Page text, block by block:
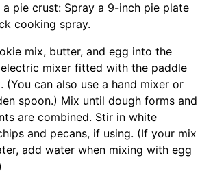
a pie crust: Spray a 9-inch pie plate
cooking spray.
mix, butter, and egg into the
mixer fitted with the paddle
(You can also use a hand mixer or
spoon.) Mix until dough forms and
are combined. Stir in white
and pecans, if using. (If your mix
add water when mixing with egg